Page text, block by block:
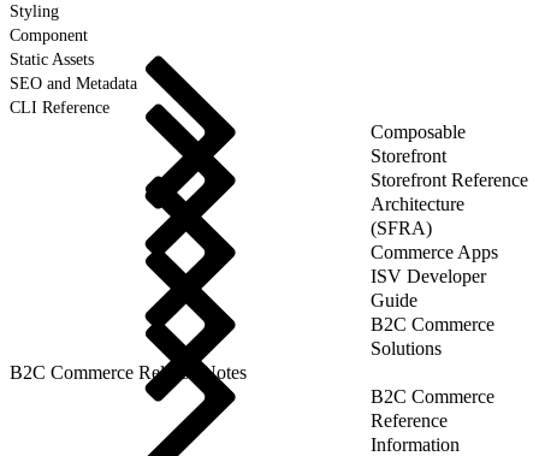
Styling
Component
Static Assets
SEO and Metadata
CLI Reference
Composable
Storefront
Storefront Reference
Architecture
(SFRA)
Commerce Apps
ISV Developer
Guide
B2C Commerce
Solutions
B2C Commerce Release Notes
B2C Commerce
Reference
Information